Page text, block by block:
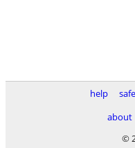
help
about
©